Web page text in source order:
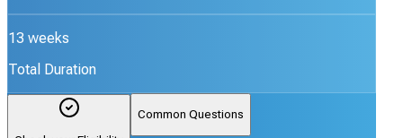
13 weeks
Total Duration
Common Questions